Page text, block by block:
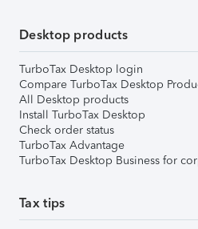
Desktop products
TurboTax Desktop login
Compare TurboTax Desktop
All Desktop products
Install TurboTax Desktop
Check order status
TurboTax Advantage
TurboTax Desktop Business for
Tax tips